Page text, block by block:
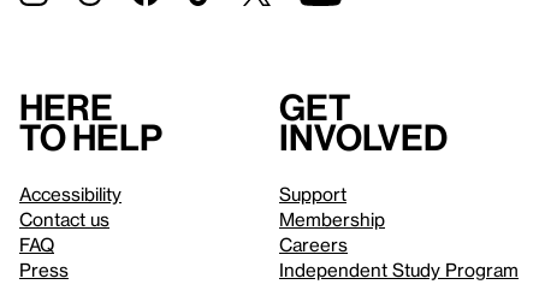
Here
to help
Accessibility
Contact us
FAQ
Press
Get
involved
Support
Membership
Careers
Independent Study Program